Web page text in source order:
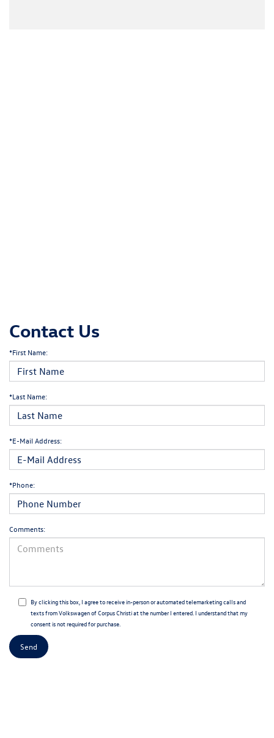
Contact Us
*First Name:
*Last Name:
*E-Mail Address:
*Phone:
Comments:
By clicking this box, I agree to receive in-person or automated telemarketing calls and
texts from Volkswagen of Corpus Christi at the number I entered. I understand that my
consent is not required for purchase.